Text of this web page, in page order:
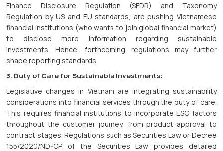
Finance Disclosure Regulation (SFDR) and Taxonomy
Regulation by US and EU standards, are pushing Vietnamese
financial institutions (who wants to join global financial market)
to disclose more information regarding sustainable
investments. Hence, forthcoming regulations may further
shape reporting standards.
3. Duty of Care for Sustainable Investments:
Legislative changes in Vietnam are integrating sustainability
considerations into financial services through the duty of care.
This requires financial institutions to incorporate ESG factors
throughout the customer journey, from product approval to
contract stages. Regulations such as Securities Law or Decree
155/2020/ND-CP of the Securities Law provides detailed